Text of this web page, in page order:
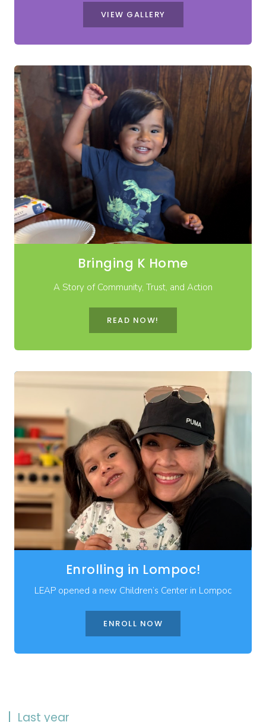
VIEW GALLERY
Bringing K Home
A Story of Community, Trust, and Action
READ NOW!
Enrolling in Lompoc!
LEAP opened a new Children’s Center in Lompoc
ENROLL NOW
Last year